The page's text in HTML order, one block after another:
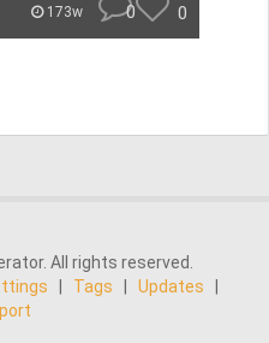
173w 0 0
All rights reserved.
Tags Updates